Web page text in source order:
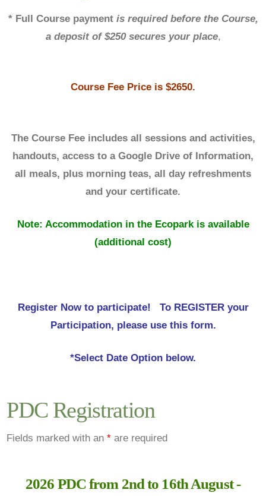
* Full Course paymentis required before the Course,
a deposit of $250 secures your place,
Course Fee Price is $2650.
The Course Fee includes all sessions and activities,
handouts, access to a Google Drive of Information,
all meals, plus morning teas, all day refreshments
and your certificate.
Note: Accommodation in the Ecopark is available
(additional cost)
Register Now to participate! To REGISTER your
Participation, please use this form.
*Select Date Option below.
PDC Registration
Fields marked with an* are required
2026 PDC from 2nd to 16th August -